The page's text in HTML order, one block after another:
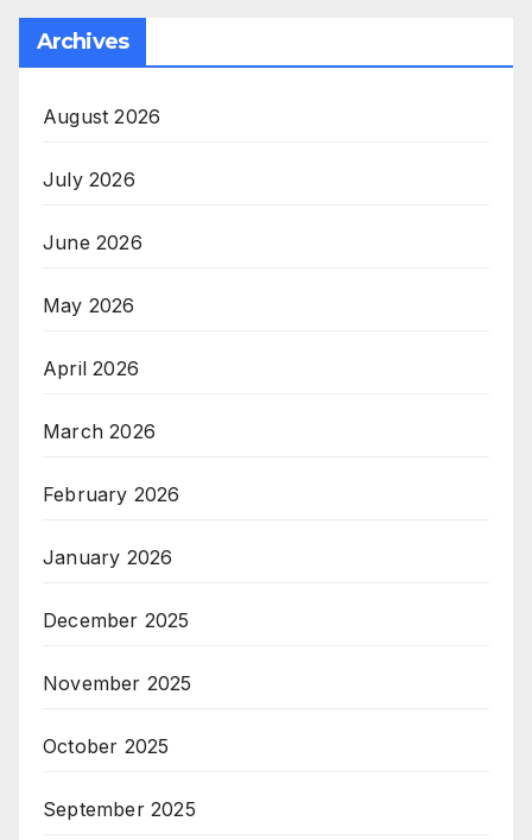
Archives
August 2026
July 2026
June 2026
May 2026
April 2026
March 2026
February 2026
January 2026
December 2025
November 2025
October 2025
September 2025